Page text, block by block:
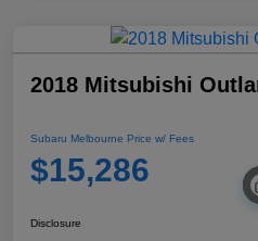
2018 Mitsubishi
Subaru Melbourne Price w/ Fees
$15,286
Disclosure